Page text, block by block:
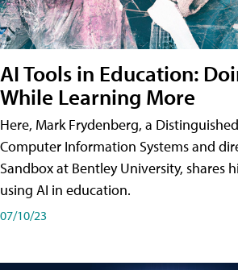
AI Tools in Education:
While Learning More
Here, Mark Frydenberg, a
Computer Information Systems and
Sandbox at Bentley University, shares
using AI in education.
07/10/23